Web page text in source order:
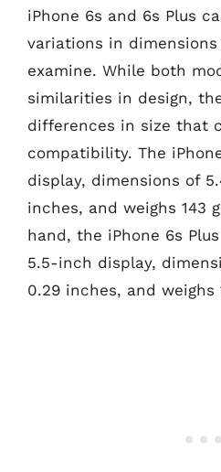
iPhone 6s and 6s Plus
variations in
examine. While both
similarities in design,
differences in size that
compatibility. The
display, dimensions of
inches, and weighs 143
hand, the iPhone 6s
5.5-inch display,
0.29 inches, and weighs